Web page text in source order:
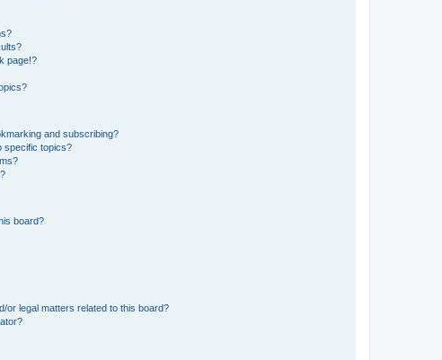
page!?
and subscribing?
specific topics?
board?
or legal matters related to this board?